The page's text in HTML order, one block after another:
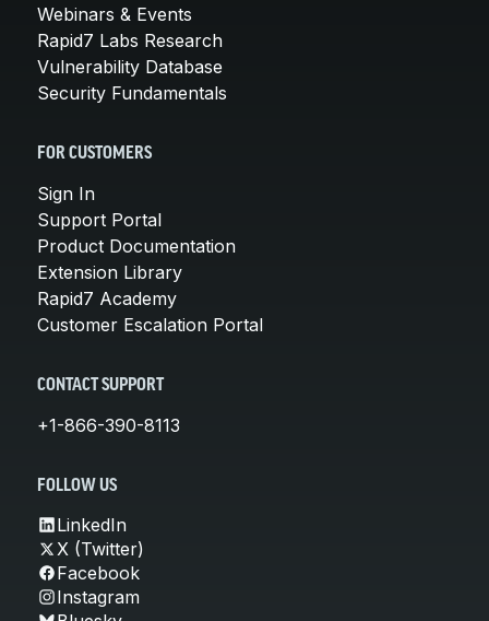
Webinars & Events
Rapid7 Labs Research
Vulnerability Database
Security Fundamentals
FOR CUSTOMERS
Sign In
Support Portal
Product Documentation
Extension Library
Rapid7 Academy
Customer Escalation Portal
CONTACT SUPPORT
+1-866-390-8113
FOLLOW US
LinkedIn
X (Twitter)
Facebook
Instagram